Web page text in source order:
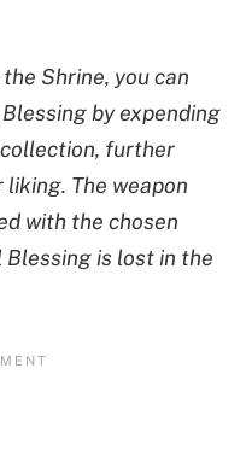
Shrine, you can
by expending
further
The weapon
with the chosen
is lost in the